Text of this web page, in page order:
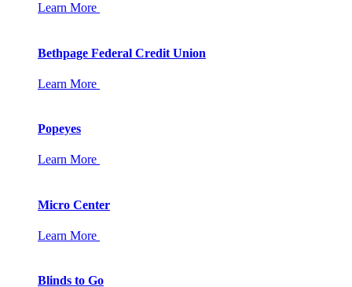
Learn More
Bethpage Federal Credit Union
Learn More
Popeyes
Learn More
Micro Center
Learn More
Blinds to Go